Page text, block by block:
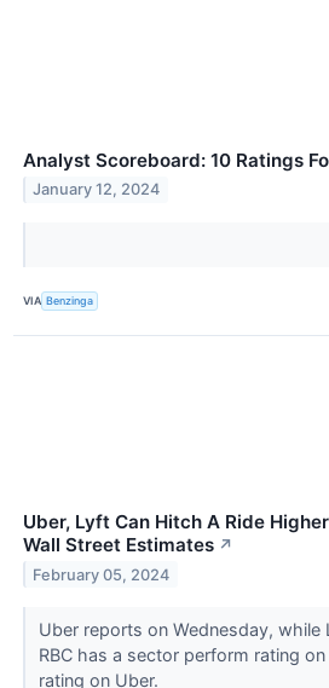
Analyst Scoreboard: 10 Ratings
January 12, 2024
VIA Benzinga
Uber, Lyft Can Hitch A Ride
Wall Street Estimates ↗
February 05, 2024
Uber reports on Wednesday, while
RBC has a sector perform rating
rating on Uber.